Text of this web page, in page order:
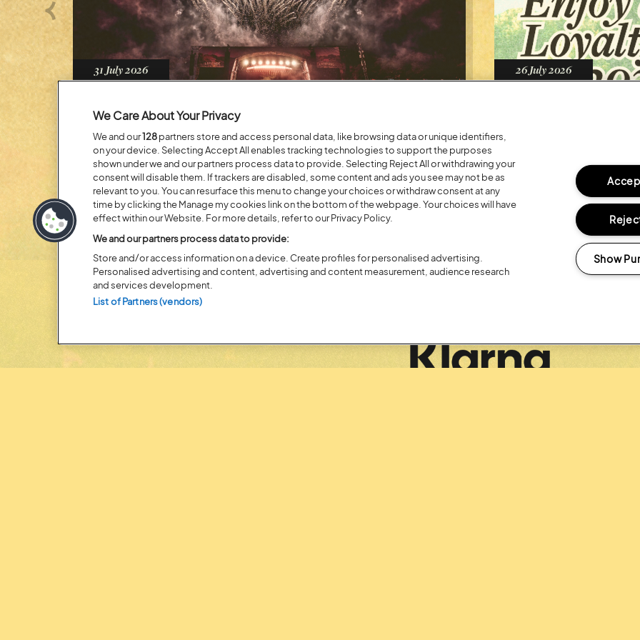
Previous
EDITION
Posted:
31 July2026 Posted:
26 July2026
We Care About Your Privacy
We and our128partners store and access personal data, like browsing data or unique identifiers,
on your device. Selecting Accept All enables tracking technologies to support the purposes
shown under we and our partners process data to provide. Selecting Reject All or withdrawing your
consent will disable them. If trackers are disabled, some content and ads you see may not be as
relevant to you. You can resurface this menu to change your choices or withdraw consent at any
time by clicking the Manage my cookies link on the bottom of the webpage. Your choices will have
effect within our Website. For more details, refer to our Privacy Policy.
We and our partners process data to provide:
Store and/or access information on a device. Create profiles for personalised advertising.
Personalised advertising and content, advertising and content measurement, audience research
and services development.
List of Partners (vendors)
Show